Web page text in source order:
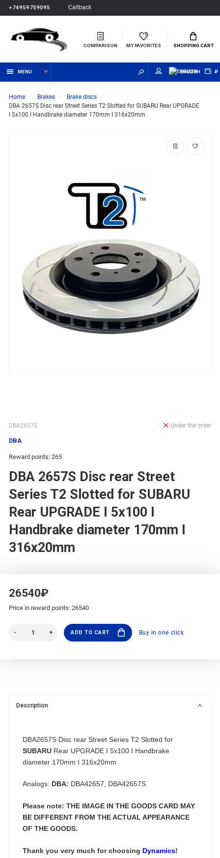
+74959759095 Callback
COMPARISON MY FAVORITES SHOPPING CART
MENU ENGLISH ₽
Home Brakes
Brake discs
DBA 2657S Disc rear Street Series T2 Slotted for SUBARU Rear UPGRADE
I 5x100 I Handbrake diameter 170mm I 316x20mm
DBA2657S
DBA
Reward points: 265
DBA 2657S Disc rear Street
Series T2 Slotted for SUBARU
Rear UPGRADE I 5x100 I
Handbrake diameter 170mm I
316x20mm
Under the order
26540₽
Price in reward points: 26540
ADD TO CART Buy in one click
Description
DBA2657S Disc rear Street Series T2 Slotted for
SUBARU Rear UPGRADE I 5x100 I Handbrake
diameter 170mm I 316x20mm
Analogs: DBA: DBA42657, DBA42657S
Please note: THE IMAGE IN THE GOODS CARD MAY
BE DIFFERENT FROM THE ACTUAL APPEARANCE
OF THE GOODS.
Thank you very much for choosing Dynamics!